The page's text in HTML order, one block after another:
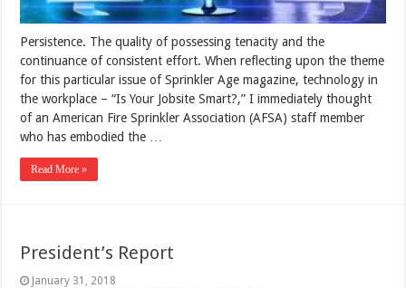
Persistence. The quality of possessing tenacity and the
continuance of consistent effort. When reflecting upon the theme
for this particular issue of Sprinkler Age magazine, technology in
the workplace – “Is Your Jobsite Smart?,” I immediately thought
of an American Fire Sprinkler Association (AFSA) staff member
who has embodied the …
Read More »
President’s Report
January 31, 2018